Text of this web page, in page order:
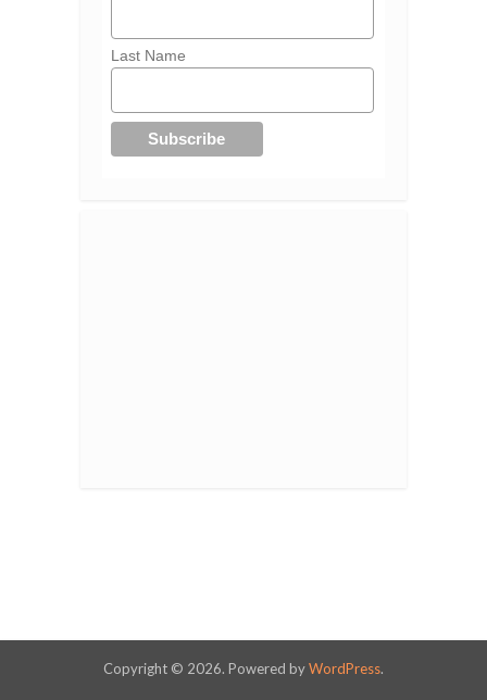
Last Name
Copyright © 2026. Powered byWordPress.